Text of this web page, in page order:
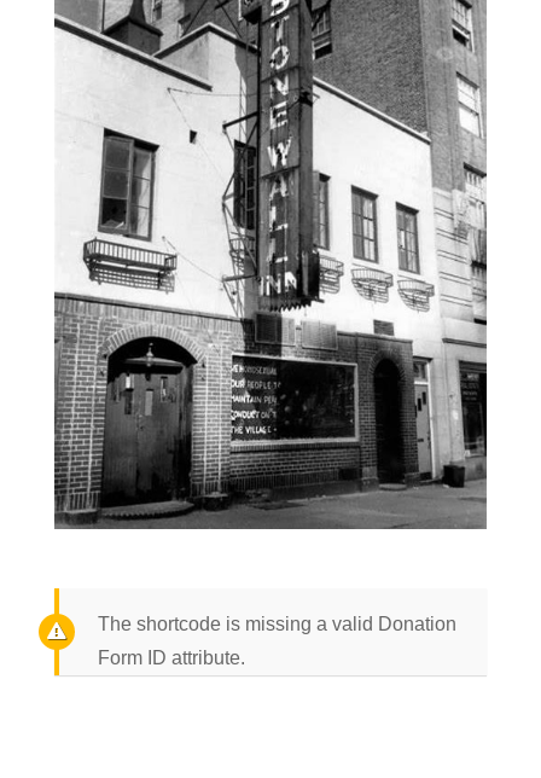
The shortcode is missing a valid Donation
Form ID attribute.